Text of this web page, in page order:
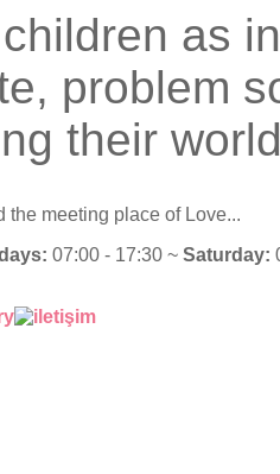
as
problem
their
the meeting place of Love...
07:00 - 17:30 ~ Saturday: